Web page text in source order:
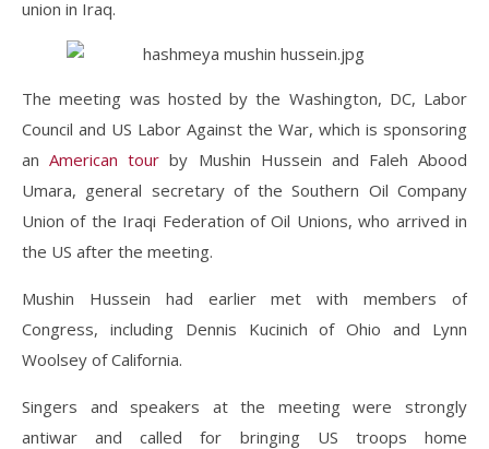
union in Iraq.
The meeting was hosted by the Washington, DC, Labor
Council and US Labor Against the War, which is sponsoring
anAmerican tour by Mushin Hussein and Faleh Abood
Umara, general secretary of the Southern Oil Company
Union of the Iraqi Federation of Oil Unions, who arrived in
the US after the meeting.
Mushin Hussein had earlier met with members of
Congress, including Dennis Kucinich of Ohio and Lynn
Woolsey of California.
Singers and speakers at the meeting were strongly
antiwar and called for bringing US troops home